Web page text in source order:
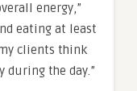
energy,”
eating at least
clients think
during the day.”